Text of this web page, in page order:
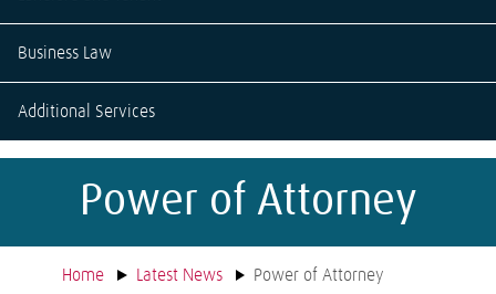
Business Law
Additional Services
Power of Attorney
Home Latest News Power of Attorney